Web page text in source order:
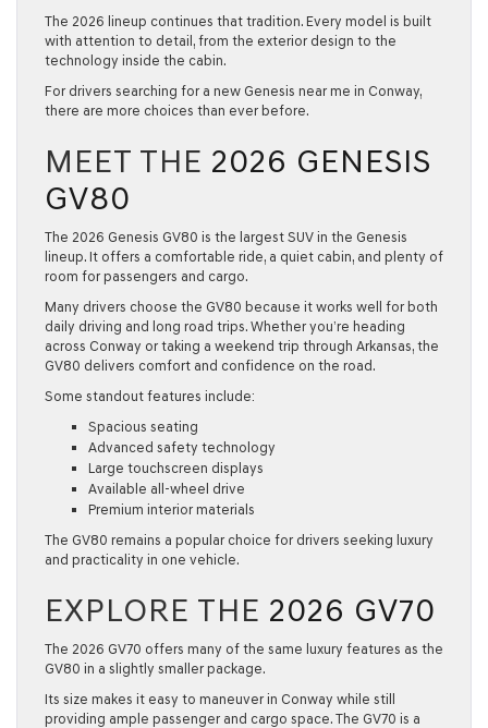
The 2026 lineup continues that tradition. Every model is built
with attention to detail, from the exterior design to the
technology inside the cabin.
For drivers searching for a new Genesis near me in Conway,
there are more choices than ever before.
MEET THE 2026 GENESIS
GV80
The 2026 Genesis GV80 is the largest SUV in the Genesis
lineup. It offers a comfortable ride, a quiet cabin, and plenty of
room for passengers and cargo.
Many drivers choose the GV80 because it works well for both
daily driving and long road trips. Whether you’re heading
across Conway or taking a weekend trip through Arkansas, the
GV80 delivers comfort and confidence on the road.
Some standout features include:
Spacious seating
Advanced safety technology
Large touchscreen displays
Available all-wheel drive
Premium interior materials
The GV80 remains a popular choice for drivers seeking luxury
and practicality in one vehicle.
EXPLORE THE 2026 GV70
The 2026 GV70 offers many of the same luxury features as the
GV80 in a slightly smaller package.
Its size makes it easy to maneuver in Conway while still
providing ample passenger and cargo space. The GV70 is a